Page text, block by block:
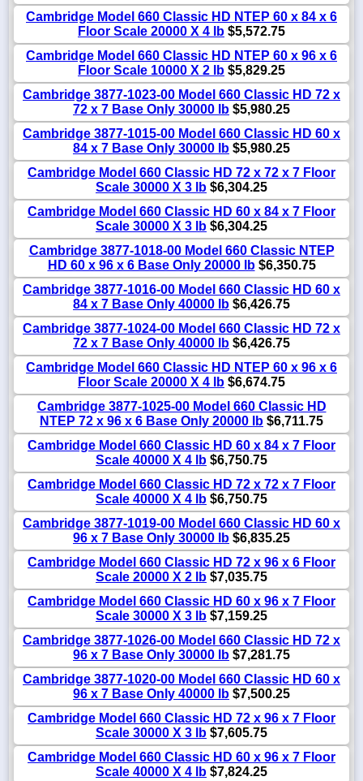
Cambridge Model 660 Classic HD NTEP 60 x 84 x 6
Floor Scale 20000 X 4 lb $5,572.75
Cambridge Model 660 Classic HD NTEP 60 x 96 x 6
Floor Scale 10000 X 2 lb $5,829.25
Cambridge 3877-1023-00 Model 660 Classic HD 72 x
72 x 7 Base Only 30000 lb $5,980.25
Cambridge 3877-1015-00 Model 660 Classic HD 60 x
84 x 7 Base Only 30000 lb $5,980.25
Cambridge Model 660 Classic HD 72 x 72 x 7 Floor
Scale 30000 X 3 lb $6,304.25
Cambridge Model 660 Classic HD 60 x 84 x 7 Floor
Scale 30000 X 3 lb $6,304.25
Cambridge 3877-1018-00 Model 660 Classic NTEP
HD 60 x 96 x 6 Base Only 20000 lb$6,350.75
Cambridge 3877-1016-00 Model 660 Classic HD 60 x
84 x 7 Base Only 40000 lb $6,426.75
Cambridge 3877-1024-00 Model 660 Classic HD 72 x
72 x 7 Base Only 40000 lb $6,426.75
Cambridge Model 660 Classic HD NTEP 60 x 96 x 6
Floor Scale 20000 X 4 lb $6,674.75
Cambridge 3877-1025-00 Model 660 Classic HD
NTEP 72 x 96 x 6 Base Only 20000 lb $6,711.75
Cambridge Model 660 Classic HD 60 x 84 x 7 Floor
Scale 40000 X 4 lb $6,750.75
Cambridge Model 660 Classic HD 72 x 72 x 7 Floor
Scale 40000 X 4 lb $6,750.75
Cambridge 3877-1019-00 Model 660 Classic HD 60 x
96 x 7 Base Only 30000 lb $6,835.25
Cambridge Model 660 Classic HD 72 x 96 x 6 Floor
Scale 20000 X 2 lb $7,035.75
Cambridge Model 660 Classic HD 60 x 96 x 7 Floor
Scale 30000 X 3 lb $7,159.25
Cambridge 3877-1026-00 Model 660 Classic HD 72 x
96 x 7 Base Only 30000 lb $7,281.75
Cambridge 3877-1020-00 Model 660 Classic HD 60 x
96 x 7 Base Only 40000 lb $7,500.25
Cambridge Model 660 Classic HD 72 x 96 x 7 Floor
Scale 30000 X 3 lb $7,605.75
Cambridge Model 660 Classic HD 60 x 96 x 7 Floor
Scale 40000 X 4 lb $7,824.25